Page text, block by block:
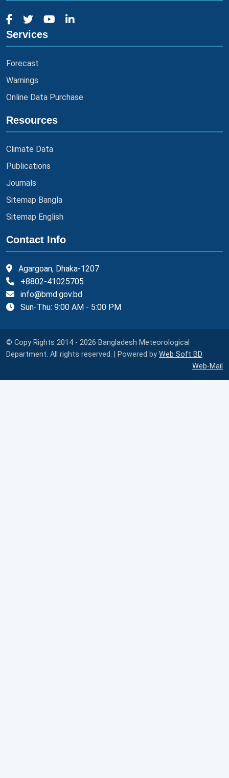
Services
Forecast
Warnings
Online Data Purchase
Resources
Climate Data
Publications
Journals
Sitemap Bangla
Sitemap English
Contact Info
Agargoan, Dhaka-1207
+8802-41025705
info@bmd.gov.bd
Sun-Thu: 9:00 AM - 5:00 PM
© Copy Rights 2014 - 2026 Bangladesh Meteorological
Department. All rights reserved. | Powered by Web Soft BD
Web-Mail